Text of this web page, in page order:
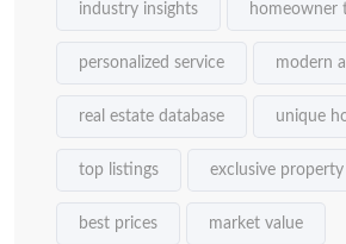
industry insights homeowner
personalized service modern
real estate database unique
top listings exclusive property
best prices market value